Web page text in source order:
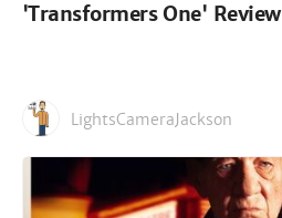
'Transformers One' Review
LightsCameraJackson